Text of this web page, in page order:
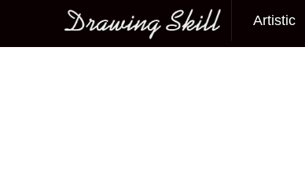
Main menu
Artistic